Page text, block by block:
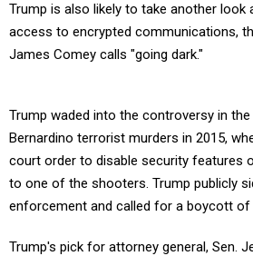
Trump is also likely to take another
access to encrypted communications,
James Comey calls "going dark."
Trump waded into the controversy in
Bernardino terrorist murders in 2015,
court order to disable security features
to one of the shooters. Trump publicly
enforcement and called for a boycott of
Trump's pick for attorney general, Sen.